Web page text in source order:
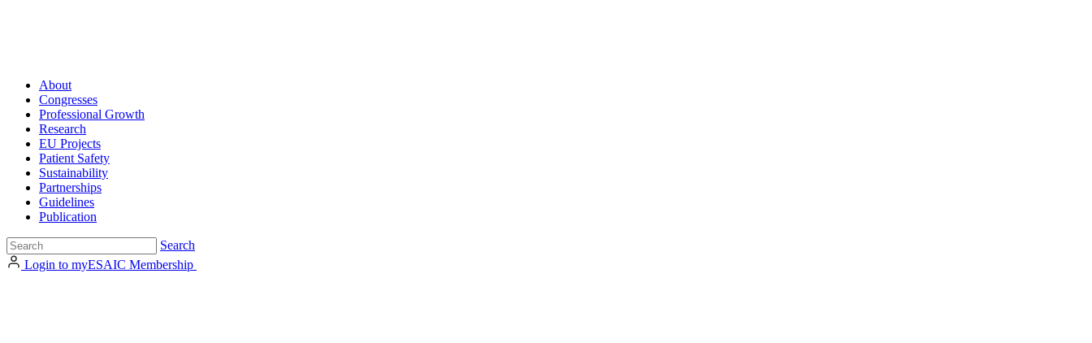
About
Congresses
Professional Growth
Research
EU Projects
Patient Safety
Sustainability
Partnerships
Guidelines
Publication
Search
Login to myESAIC Membership